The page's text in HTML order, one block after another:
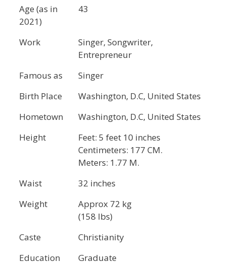
Age (as in
2021)
43
Work
Singer, Songwriter,
Entrepreneur
Famous as
Singer
Birth Place
Washington, D.C, United States
Hometown
Washington, D.C, United States
Height
Feet: 5 feet 10 inches
Centimeters: 177 CM.
Meters: 1.77 M.
Waist
32 inches
Weight
Approx 72 kg
(158 lbs)
Caste
Christianity
Education
Graduate